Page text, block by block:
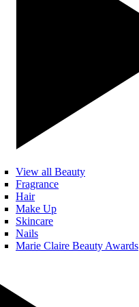
View all Beauty
Fragrance
Hair
Make Up
Skincare
Nails
Marie Claire Beauty Awards